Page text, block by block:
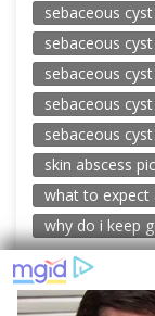
sebaceous
sebaceous
sebaceous
sebaceous
sebaceous
skin abscess
what to expect
why do i keep